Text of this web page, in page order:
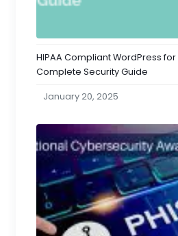
HIPAA Compliant WordPress
Complete Security Guide
January 20, 2025